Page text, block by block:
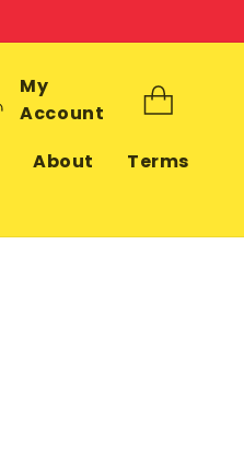
My
Account
Log
In
Cart
About Terms